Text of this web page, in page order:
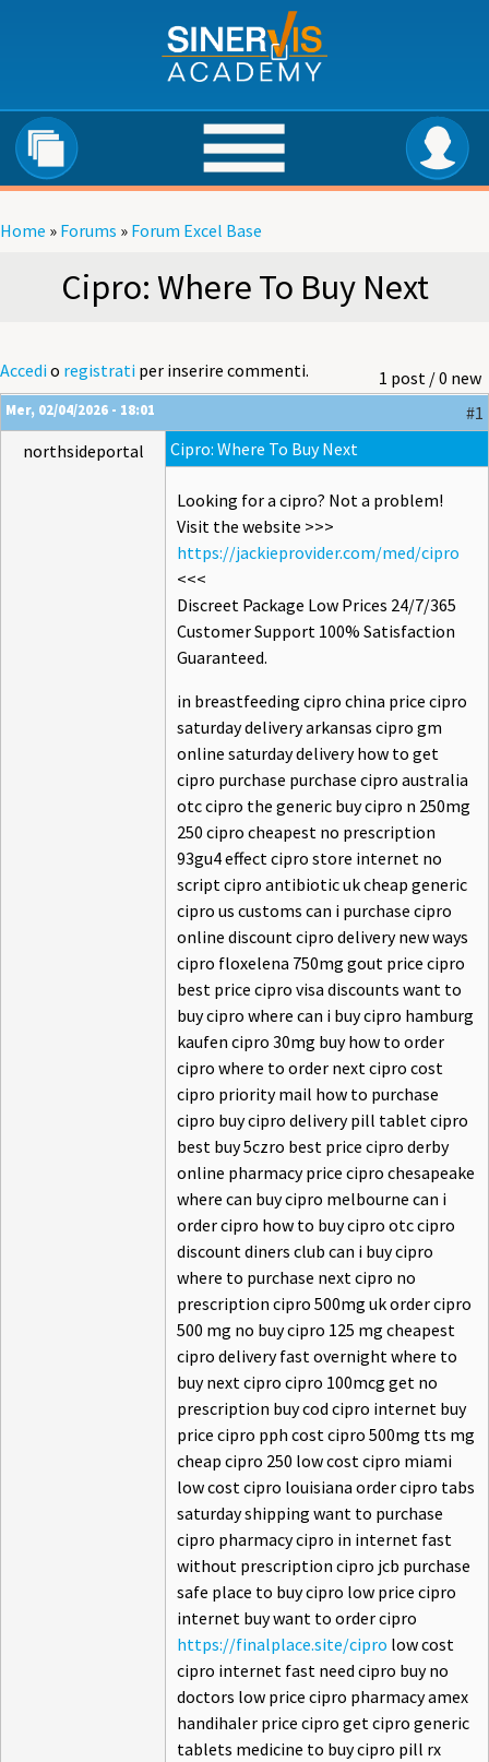
Home » Forums » Forum Excel Base
Cipro: Where To Buy Next
1 post / 0 new
Accedio registrati per inserire commenti.
Mer, 02/04/2026 - 18:01
#1
northsideportal
Cipro: Where To Buy Next
Looking for a cipro? Not a problem!
Visit the website >>>
https://jackieprovider.com/med/cipro
<<<
Discreet Package Low Prices 24/7/365
Customer Support 100% Satisfaction
Guaranteed.
in breastfeeding cipro china price cipro
saturday delivery arkansas cipro gm
online saturday delivery how to get
cipro purchase purchase cipro australia
otc cipro the generic buy cipro n 250mg
250 cipro cheapest no prescription
93gu4 effect cipro store internet no
script cipro antibiotic uk cheap generic
cipro us customs can i purchase cipro
online discount cipro delivery new ways
cipro floxelena 750mg gout price cipro
best price cipro visa discounts want to
buy cipro where can i buy cipro hamburg
kaufen cipro 30mg buy how to order
cipro where to order next cipro cost
cipro priority mail how to purchase
cipro buy cipro delivery pill tablet cipro
best buy 5czro best price cipro derby
online pharmacy price cipro chesapeake
where can buy cipro melbourne can i
order cipro how to buy cipro otc cipro
discount diners club can i buy cipro
where to purchase next cipro no
prescription cipro 500mg uk order cipro
500 mg no buy cipro 125 mg cheapest
cipro delivery fast overnight where to
buy next cipro cipro 100mcg get no
prescription buy cod cipro internet buy
price cipro pph cost cipro 500mg tts mg
cheap cipro 250 low cost cipro miami
low cost cipro louisiana order cipro tabs
saturday shipping want to purchase
cipro pharmacy cipro in internet fast
without prescription cipro jcb purchase
safe place to buy cipro low price cipro
internet buy want to order cipro
https://finalplace.site/cipro low cost
cipro internet fast need cipro buy no
doctors low price cipro pharmacy amex
handihaler price cipro get cipro generic
tablets medicine to buy cipro pill rx